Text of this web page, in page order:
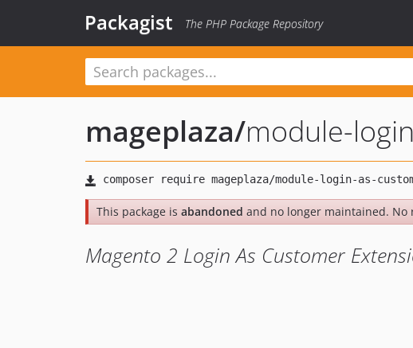
Packagist The PHP Package Repository
mageplaza/module-
This package is abandoned and no longer maintained. No
Magento 2 Login As Customer